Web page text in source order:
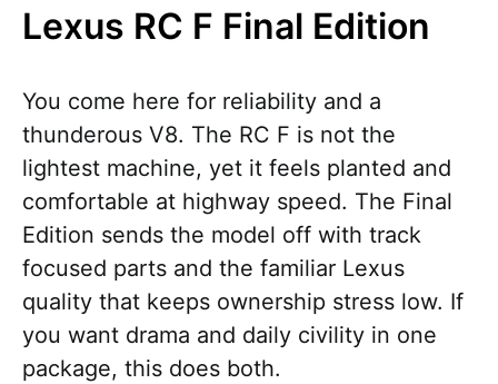
Lexus RC F Final Edition
You come here for reliability and a
thunderous V8. The RC F is not the
lightest machine, yet it feels planted and
comfortable at highway speed. The Final
Edition sends the model off with track
focused parts and the familiar Lexus
quality that keeps ownership stress low. If
you want drama and daily civility in one
package, this does both.